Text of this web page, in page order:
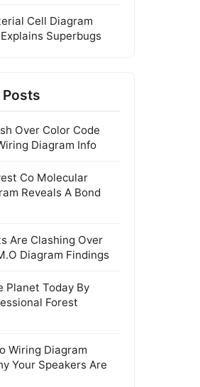
Cell Diagram
Superbugs
Posts
Over Color Code
Diagram Info
Co Molecular
Reveals A Bond
Are Clashing Over
Diagram Findings
Planet Today By
Forest
Wiring Diagram
Your Speakers Are